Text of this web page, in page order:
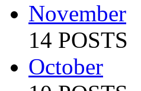
November
14 POSTS
October